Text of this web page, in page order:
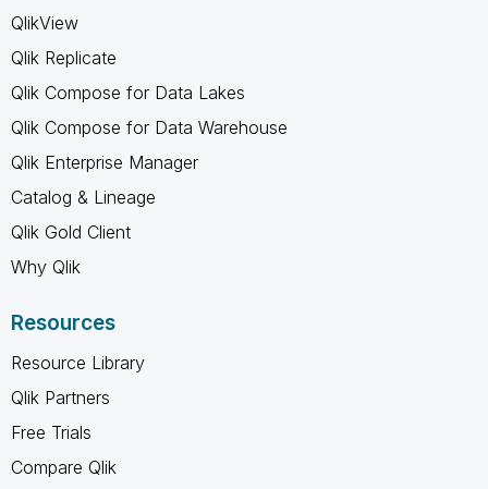
QlikView
Qlik Replicate
Qlik Compose for Data Lakes
Qlik Compose for Data Warehouse
Qlik Enterprise Manager
Catalog & Lineage
Qlik Gold Client
Why Qlik
Resources
Resource Library
Qlik Partners
Free Trials
Compare Qlik